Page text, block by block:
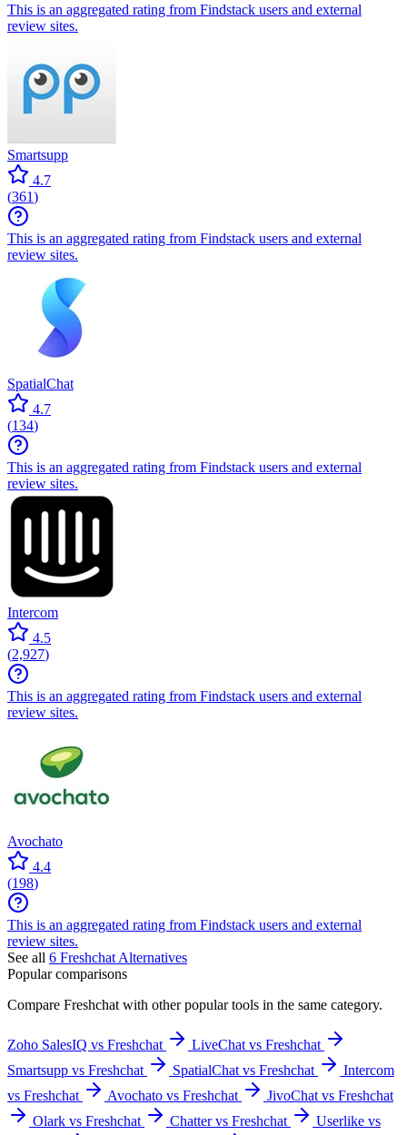
This is an aggregated rating from Findstack users and external
review sites.
Smartsupp
4.7
(361)
This is an aggregated rating from Findstack users and external
review sites.
SpatialChat
4.7
(134)
This is an aggregated rating from Findstack users and external
review sites.
Intercom
4.5
(2,927)
This is an aggregated rating from Findstack users and external
review sites.
Avochato
4.4
(198)
This is an aggregated rating from Findstack users and external
review sites.
See all 6 Freshchat Alternatives
Popular comparisons
Compare Freshchat with other popular tools in the same category.
Zoho SalesIQ vs Freshchat
LiveChat vs Freshchat
Smartsupp vs Freshchat
SpatialChat vs Freshchat
Intercom
vs Freshchat
Avochato vs Freshchat
JivoChat vs Freshchat
Olark vs Freshchat
Chatter vs Freshchat Userlike vs